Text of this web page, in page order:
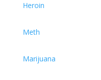
Heroin
Meth
Marijuana